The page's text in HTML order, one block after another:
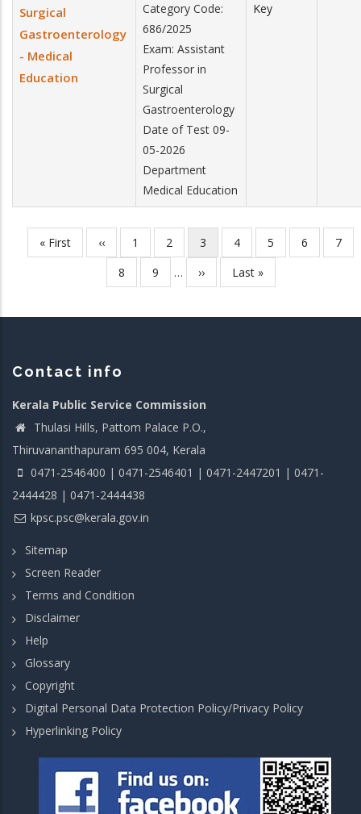
Surgical
Gastroenterology
- Medical
Education
Category Code:
686/2025
Exam: Assistant
Professor in
Surgical
Gastroenterology
Date of Test 09-
05-2026
Department
Medical Education
Key
Pagination
First
page
« First
Previous
page
‹‹ Page
1 Page
2
Current
page
3 Page
4 Page
5 Page
6 Page
7
Page
8 Page
9 …
Next
page
››
Last
page
Last »
Contact info
Kerala Public Service Commission
Thulasi Hills, Pattom Palace P.O.,
Thiruvananthapuram 695 004, Kerala
0471-2546400 | 0471-2546401 | 0471-2447201 | 0471-
2444428 | 0471-2444438
kpsc.psc@kerala.gov.in
Sitemap
Screen Reader
Terms and Condition
Disclaimer
Help
Glossary
Copyright
Digital Personal Data Protection Policy/Privacy Policy
Hyperlinking Policy